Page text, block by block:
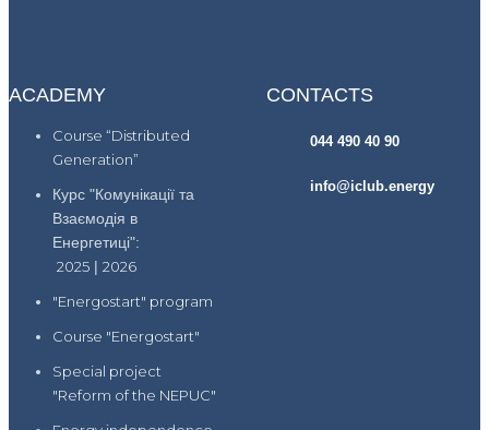
ACADEMY
Course “Distributed
Generation”
Курс "Комунікації та
Взаємодія в
Енергетиці":
2025 | 2026
"Energostart" program
Course "Energostart"
Special project
"Reform of the NEPUC"
CONTACTS
044 490 40 90
info@iclub.energy